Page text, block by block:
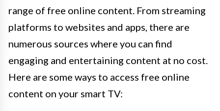
range of free online content. From streaming
platforms to websites and apps, there are
numerous sources where you can find
engaging and entertaining content at no cost.
Here are some ways to access free online
content on your smart TV: